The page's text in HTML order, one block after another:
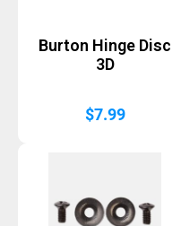
Burton Hinge Disc
3D
$7.99